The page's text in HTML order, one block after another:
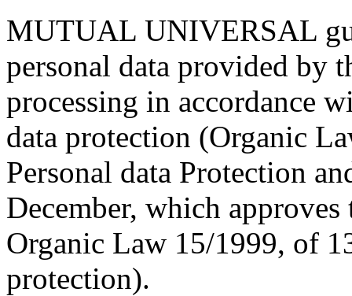
MUTUAL UNIVERSAL
personal data provided by
processing in accordance
data protection (Organic
Personal data Protection
December, which
Organic Law 15/1999, of
protection).